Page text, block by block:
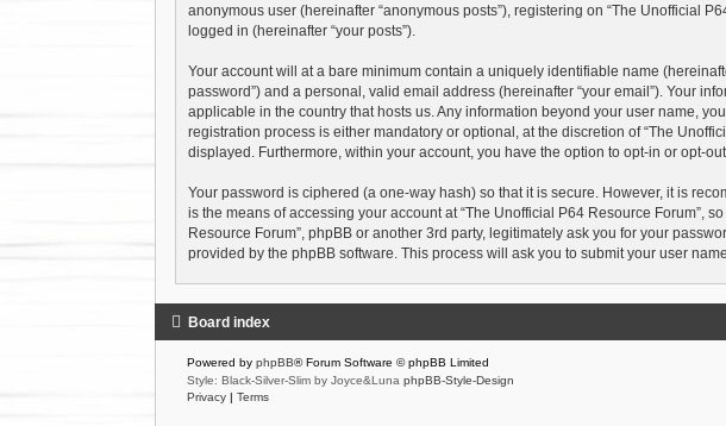
anonymous user (hereinafter “anonymous posts”), registering on “The Unofficial
logged in (hereinafter “your posts”).
Your account will at a bare minimum contain a uniquely identifiable name
password”) and a personal, valid email address (hereinafter “your email”). Your
applicable in the country that hosts us. Any information beyond your user name,
registration process is either mandatory or optional, at the discretion of “The
displayed. Furthermore, within your account, you have the option to opt-in or opt-
Your password is ciphered (a one-way hash) so that it is secure. However, it is
is the means of accessing your account at “The Unofficial P64 Resource Forum”,
Resource Forum”, phpBB or another 3rd party, legitimately ask you for your
provided by the phpBB software. This process will ask you to submit your user
Board index
Powered by phpBB® Forum Software © phpBB Limited
Style: Black-Silver-Slim by Joyce&Luna phpBB-Style-Design
Privacy | Terms